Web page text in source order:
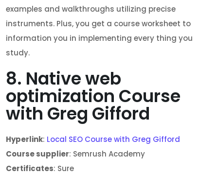
examples and walkthroughs utilizing precise
instruments. Plus, you get a course worksheet to
information you in implementing every thing you
study.
8. Native web
optimization Course
with Greg Gifford
Hyperlink: Local SEO Course with Greg Gifford
Course supplier: Semrush Academy
Certificates: Sure